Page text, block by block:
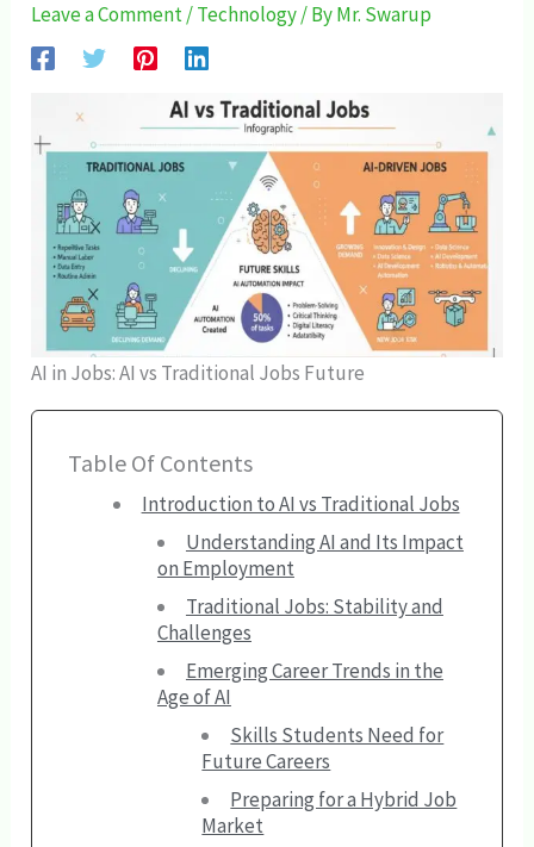
Leave a Comment/Technology/ ByMr. Swarup
AI in Jobs: AI vs Traditional Jobs Future
Table Of Contents
Introduction to AI vs Traditional Jobs
Understanding AI and Its Impact
on Employment
Traditional Jobs: Stability and
Challenges
Emerging Career Trends in the
Age of AI
Skills Students Need for
Future Careers
Preparing for a Hybrid Job
Market